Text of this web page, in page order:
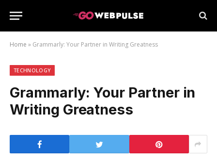
Home » Grammarly: Your Partner in Writing Greatness
TECHNOLOGY
Grammarly: Your Partner in
Writing Greatness